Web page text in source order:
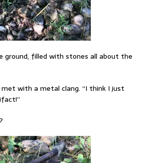
ground, filled with stones all about the
with a metal clang. “I think I just